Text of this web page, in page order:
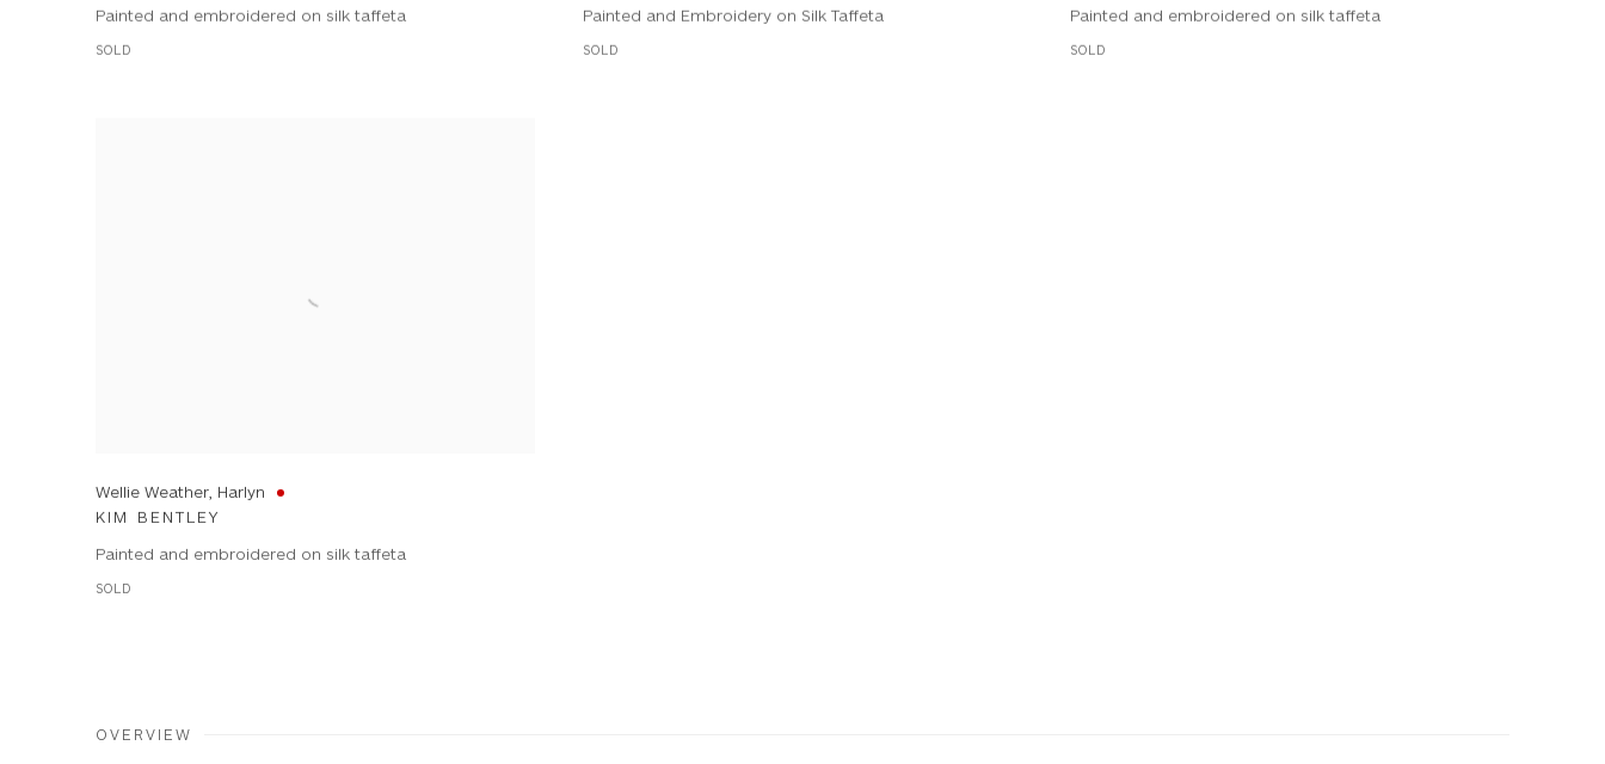
Painted and embroidered on silk taffeta
SOLD
Painted and Embroidery on Silk Taffeta
SOLD
Painted and embroidered on silk taffeta
SOLD
Wellie Weather, Harlyn
KIM BENTLEY
Painted and embroidered on silk taffeta
SOLD
OVERVIEW